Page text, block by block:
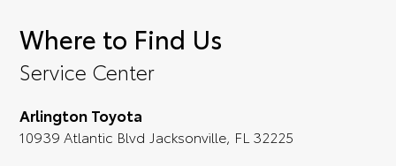
convenience; when something pops out at
you, we'll set you up for a little joyride (i.e.
test drive). Singing along to the radio, while
full experience.
Where to Find Us
Service Center
Arlington Toyota
10939 Atlantic Blvd Jacksonville, FL 32225